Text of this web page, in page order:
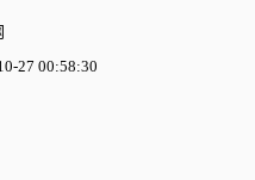
27 00:58:30